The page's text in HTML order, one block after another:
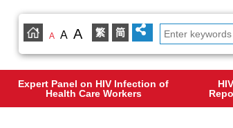
A A A 繁 简
Expert Panel on HIV Infection of
Health Care Workers